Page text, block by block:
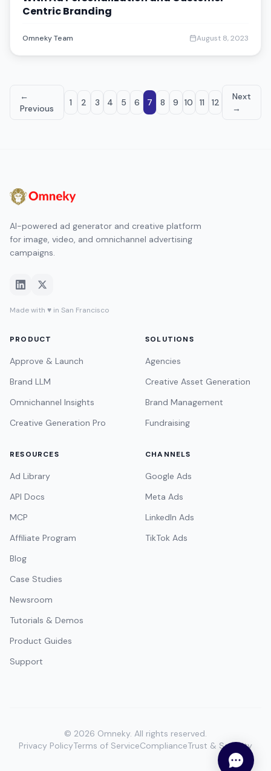
Centric Branding
Omneky Team August 8, 2023
←
Previous
1 2 3 4 5 6 7 8 9 10 11 12
Next
→
AI-powered ad generator and creative platform
for image, video, and omnichannel advertising
campaigns.
Made with ♥ in San Francisco
PRODUCT
Approve & Launch
Brand LLM
Omnichannel Insights
Creative Generation Pro
SOLUTIONS
Agencies
Creative Asset Generation
Brand Management
Fundraising
RESOURCES
Ad Library
API Docs
MCP
Affiliate Program
Blog
Case Studies
Newsroom
Tutorials & Demos
Product Guides
Support
CHANNELS
Google Ads
Meta Ads
LinkedIn Ads
TikTok Ads
© 2026 Omneky. All rights reserved.
Privacy PolicyTerms of ServiceComplianceTrust & Security